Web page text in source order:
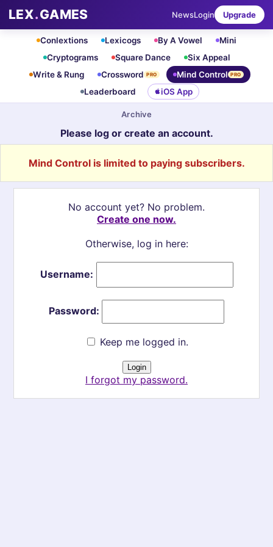
LEX.GAMES NewsLogin Upgrade
Conlextions Lexicogs By A Vowel
Mini
Cryptograms
Square Dance
Six Appeal
Write & Rung
Crossword PRO Mind Control PRO
Leaderboard iOS App
Archive
Please log or create an account.
Mind Control is limited to paying subscribers.
No account yet? No problem.
Create one now.
Otherwise, log in here:
Username:
Password:
Keep me logged in.
I forgot my password.